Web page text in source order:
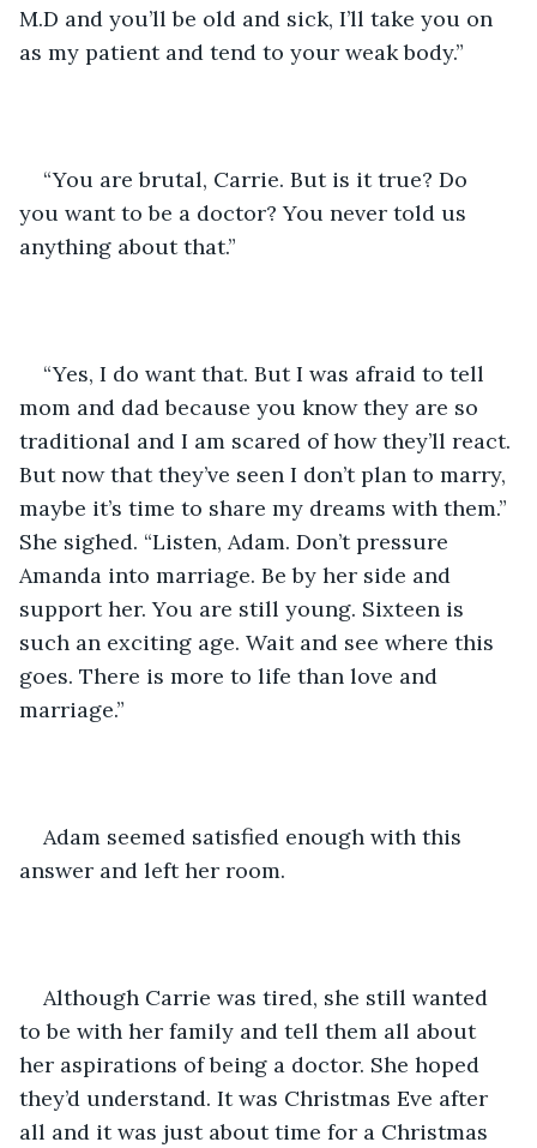
M.D and you’ll be old and sick, I’ll take you on
as my patient and tend to your weak body.”
“You are brutal, Carrie. But is it true? Do
you want to be a doctor? You never told us
anything about that.”
“Yes, I do want that. But I was afraid to tell
mom and dad because you know they are so
traditional and I am scared of how they’ll react.
But now that they’ve seen I don’t plan to marry,
maybe it’s time to share my dreams with them.”
She sighed. “Listen, Adam. Don’t pressure
Amanda into marriage. Be by her side and
support her. You are still young. Sixteen is
such an exciting age. Wait and see where this
goes. There is more to life than love and
marriage.”
Adam seemed satisfied enough with this
answer and left her room.
Although Carrie was tired, she still wanted
to be with her family and tell them all about
her aspirations of being a doctor. She hoped
they’d understand. It was Christmas Eve after
all and it was just about time for a Christmas